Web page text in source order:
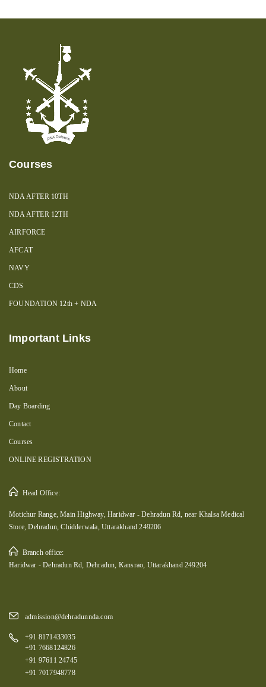
Courses
NDA AFTER 10TH
NDA AFTER 12TH
AIRFORCE
AFCAT
NAVY
CDS
FOUNDATION 12th + NDA
Important Links
Home
About
Day Boarding
Contact
Courses
ONLINE REGISTRATION
Head Office:
Motichur Range, Main Highway, Haridwar - Dehradun Rd, near Khalsa Medical
Store, Dehradun, Chidderwala, Uttarakhand 249206
Branch office:
Haridwar - Dehradun Rd, Dehradun, Kansrao, Uttarakhand 249204
admission@dehradunnda.com
+91 8171433035
+91 7668124826
+91 97611 24745
+91 7017948778